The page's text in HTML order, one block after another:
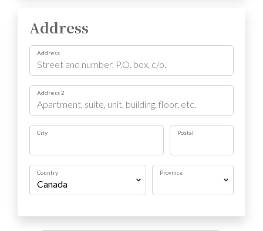
Address
Address
Address 2
City Postal
Country Province